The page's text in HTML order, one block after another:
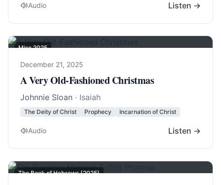
Audio Listen →
Misc 2025
December 21, 2025
A Very Old-Fashioned Christmas
Johnnie Sloan · Isaiah
The Deity of Christ Prophecy Incarnation of Christ
Audio Listen →
The Book of Hebrews (2025)